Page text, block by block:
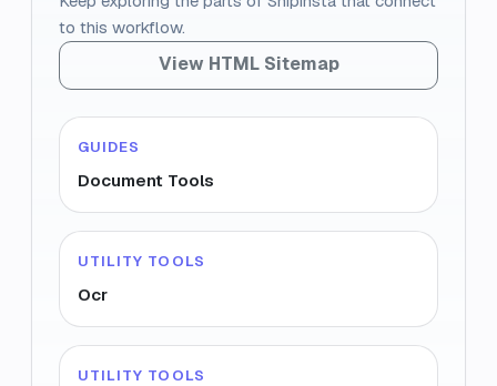
to this workflow.
View HTML Sitemap
GUIDES
Document Tools
UTILITY TOOLS
Ocr
UTILITY TOOLS